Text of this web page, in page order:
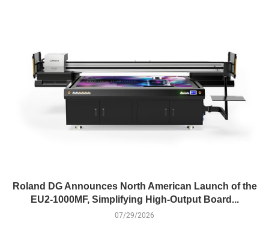
Roland DG Announces North American Launch of the
EU2-1000MF, Simplifying High-Output Board...
07/29/2026